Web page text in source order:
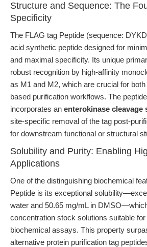
Structure and Sequence: The
Specificity
The FLAG tag Peptide (sequence:
acid synthetic peptide designed for
and maximal specificity. Its unique
robust recognition by high-affinity
as M1 and M2, which are crucial for
based purification workflows. The
incorporates an enterokinase cleavage
site-specific removal of the tag post-
for downstream functional or structural
Solubility and Purity: Enabling
Applications
One of the distinguishing biochemical
Peptide is its exceptional
water and 50.65 mg/mL in
concentration stock solutions suitable
biochemical assays. This property
alternative protein purification tag